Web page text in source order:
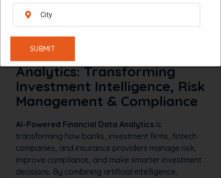
AI-Powered Financial Data
Analytics: Transforming
Investment Intelligence, Risk
Management & Compliance
AI-Powered Financial Data Analytics is
transforming how banks, investment firms, fintech
companies, and insurance providers manage risk,
improve compliance, and make smarter investment
decisions. By combining artificial intelligence,